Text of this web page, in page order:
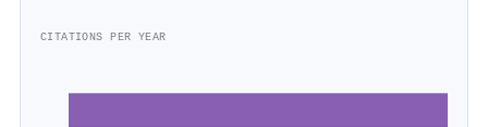
CITATIONS PER YEAR